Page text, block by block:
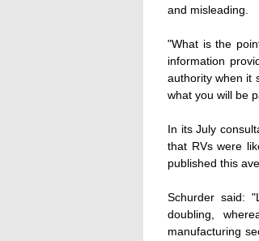
and misleading.
"What is the
information
authority when it
what you will be
In its July
that RVs were
published this
Schurder said:
doubling,
manufacturing